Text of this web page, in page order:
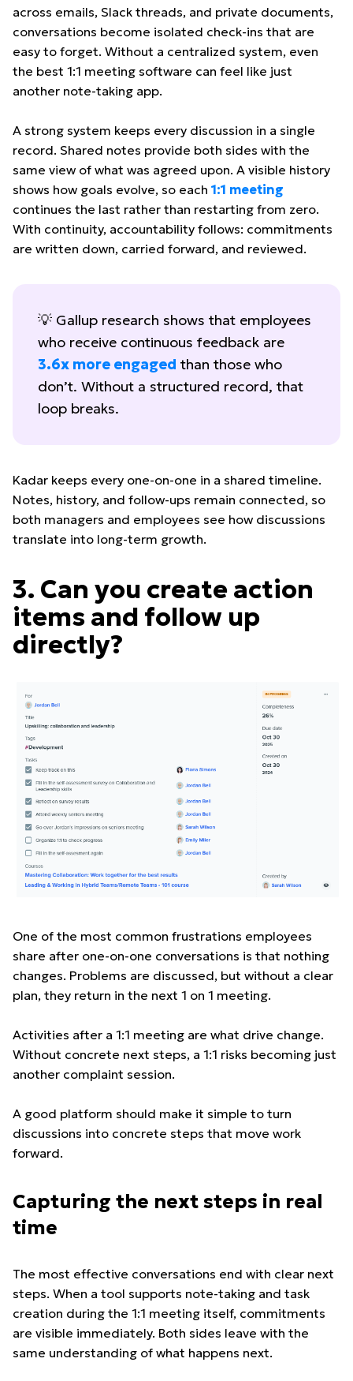
across emails, Slack threads, and private documents,
conversations become isolated check-ins that are
easy to forget. Without a centralized system, even
the best 1:1 meeting software can feel like just
another note-taking app.
A strong system keeps every discussion in a single
record. Shared notes provide both sides with the
same view of what was agreed upon. A visible history
shows how goals evolve, so each 1:1 meeting
continues the last rather than restarting from zero.
With continuity, accountability follows: commitments
are written down, carried forward, and reviewed.
💡 Gallup research shows that employees
who receive continuous feedback are
3.6x more engaged than those who
don’t. Without a structured record, that
loop breaks.
Kadar keeps every one-on-one in a shared timeline.
Notes, history, and follow-ups remain connected, so
both managers and employees see how discussions
translate into long-term growth.
3. Can you create action
items and follow up
directly?
One of the most common frustrations employees
share after one-on-one conversations is that nothing
changes. Problems are discussed, but without a clear
plan, they return in the next 1 on 1 meeting.
Activities after a 1:1 meeting are what drive change.
Without concrete next steps, a 1:1 risks becoming just
another complaint session.
A good platform should make it simple to turn
discussions into concrete steps that move work
forward.
Capturing the next steps in real
time
The most effective conversations end with clear next
steps. When a tool supports note-taking and task
creation during the 1:1 meeting itself, commitments
are visible immediately. Both sides leave with the
same understanding of what happens next.